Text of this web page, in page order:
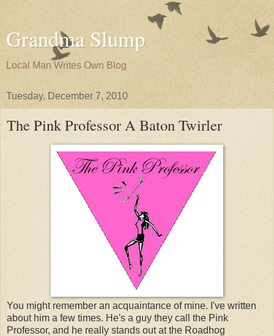
Grandma Slump
Local Man Writes Own Blog
Tuesday, December 7, 2010
The Pink Professor A Baton Twirler
You might remember an acquaintance of mine. I've written
about him a few times. He's a guy they call the Pink
Professor, and he really stands out at the Roadhog